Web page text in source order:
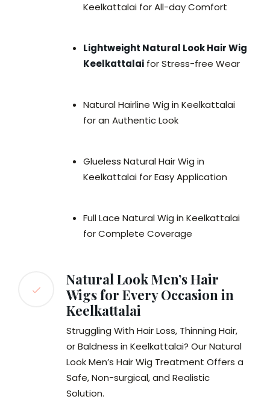
Keelkattalai for All-day Comfort
Lightweight Natural Look Hair Wig
Keelkattalai for Stress-free Wear
Natural Hairline Wig in Keelkattalai
for an Authentic Look
Glueless Natural Hair Wig in
Keelkattalai for Easy Application
Full Lace Natural Wig in Keelkattalai
for Complete Coverage
Natural Look Men’s Hair
Wigs for Every Occasion in
Keelkattalai
Struggling With Hair Loss, Thinning Hair,
or Baldness in Keelkattalai? Our Natural
Look Men’s Hair Wig Treatment Offers a
Safe, Non-surgical, and Realistic
Solution.